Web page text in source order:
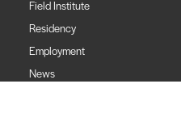
Field Institute
Residency
Employment
News